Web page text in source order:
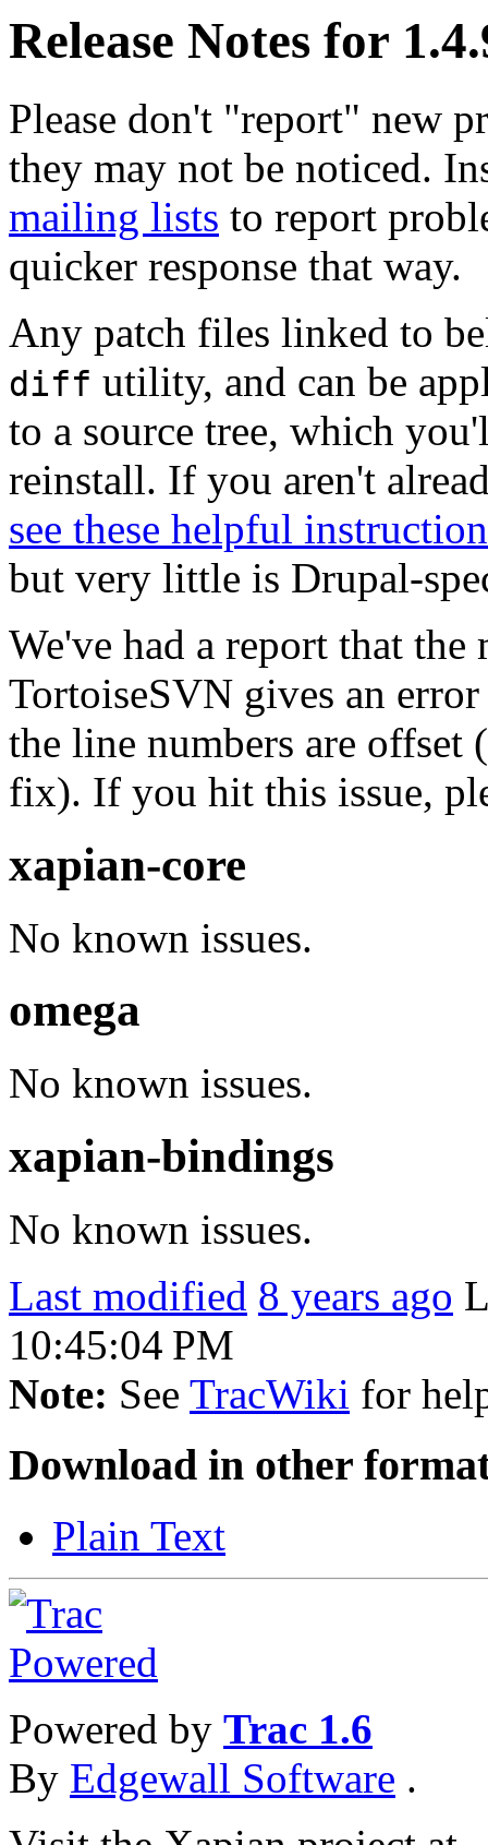
Release Notes for
Please don't "report" new
they may not be noticed.
mailing lists to report
quicker response that way.
Any patch files linked to
diff utility, and can be
to a source tree, which
reinstall. If you aren't
see these helpful
but very little is Drupal-
We've had a report that
TortoiseSVN gives an
the line numbers are offset
fix). If you hit this issue,
xapian-core
No known issues.
omega
No known issues.
xapian-bindings
No known issues.
Last modified 8 years ago
10:45:04 PM
Note: See TracWiki for
Download in other
Plain Text
Powered by Trac 1.6
By Edgewall Software .